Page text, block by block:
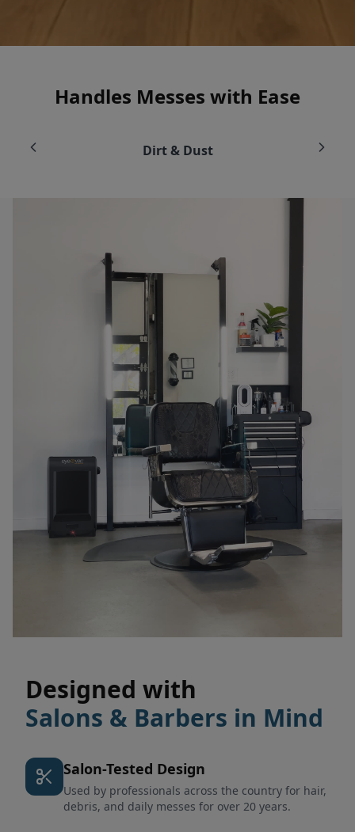
Handles Messes with Ease
Dirt & Dust
Designed with
Salons & Barbers in Mind
Salon-Tested Design
Used by professionals across the country for hair,
debris, and daily messes for over 20 years.